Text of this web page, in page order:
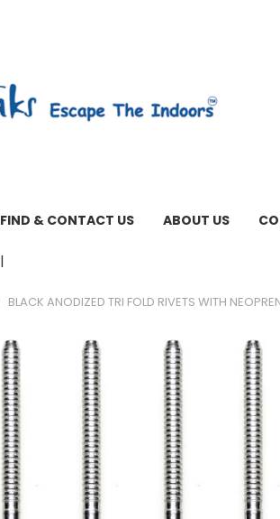
FIND & CONTACT US ABOUT US
BLACK ANODIZED TRI FOLD RIVETS WITH